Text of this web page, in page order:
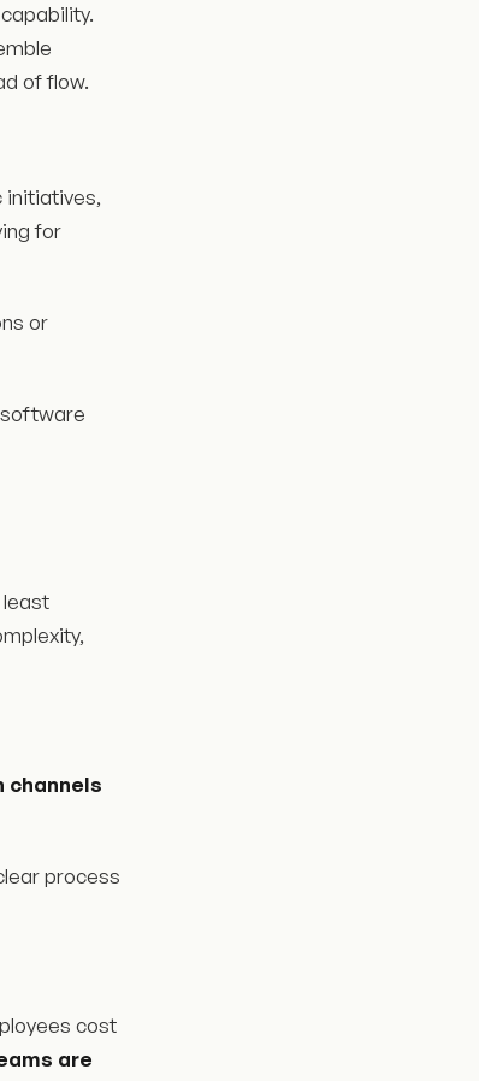
of flow.
initiatives,
for
or
least
channels
process
cost
are